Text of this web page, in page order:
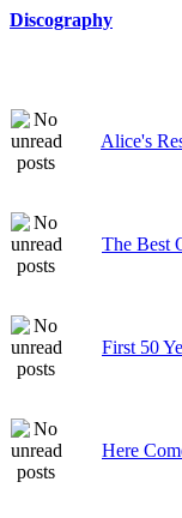
Discography
Alice's
The Best
First 50
Here